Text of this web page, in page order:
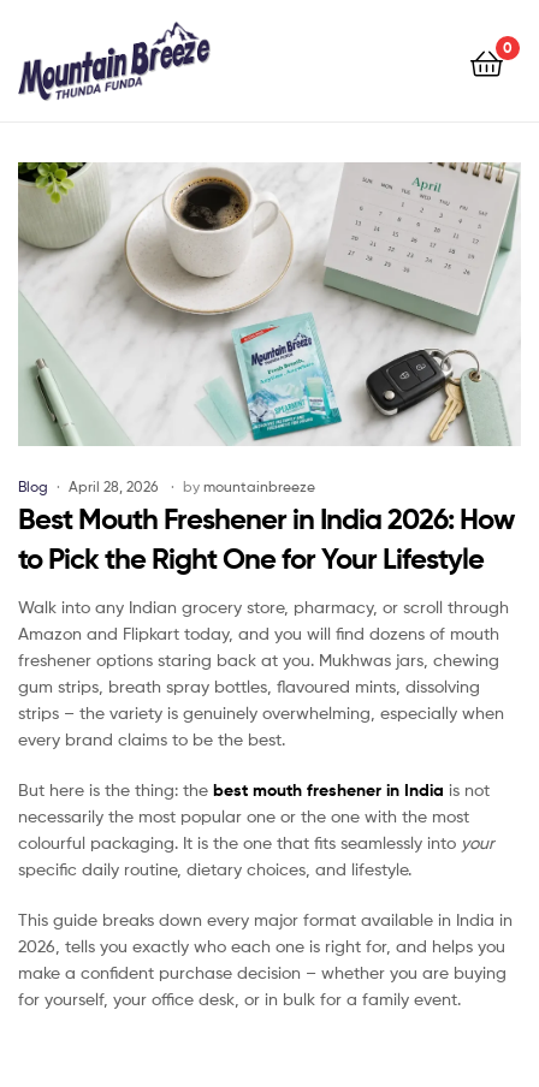
Breeze
0
Breeze
Blog April 28, 2026 by mountainbreeze
Best Mouth Freshener in India 2026: How
to Pick the Right One for Your Lifestyle
Walk into any Indian grocery store, pharmacy, or scroll through
Amazon and Flipkart today, and you will find dozens of mouth
freshener options staring back at you. Mukhwas jars, chewing
gum strips, breath spray bottles, flavoured mints, dissolving
strips – the variety is genuinely overwhelming, especially when
every brand claims to be the best.
But here is the thing: the best mouth freshener in India is not
necessarily the most popular one or the one with the most
colourful packaging. It is the one that fits seamlessly into your
specific daily routine, dietary choices, and lifestyle.
This guide breaks down every major format available in India in
2026, tells you exactly who each one is right for, and helps you
make a confident purchase decision – whether you are buying
for yourself, your office desk, or in bulk for a family event.